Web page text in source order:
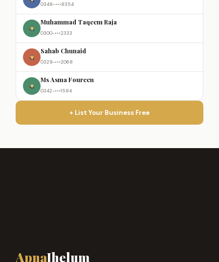
0348-•••8354
Muhammad Taqeem Raja
0300-•••2333
Sahab Chunaid
0329-•••2068
Ms Asma Foureen
0342-•••1584
+ List Your Business Free
ApnaJhelum